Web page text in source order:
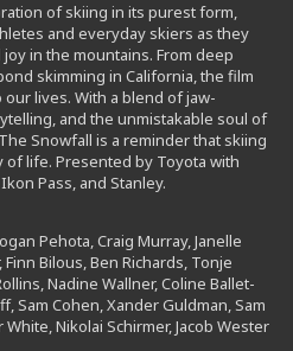
of skiing in its purest form,
and everyday skiers as they
in the mountains. From deep
skimming in California, the film
lives. With a blend of jaw-
and the unmistakable soul of
Snowfall is a reminder that skiing
of life. Presented by Toyota with
Pass, and Stanley.
Pehota, Craig Murray, Janelle
Bilous, Ben Richards, Tonje
Nadine Wallner, Coline Ballet-
Sam Cohen, Xander Guldman, Sam
Nikolai Schirmer, Jacob Wester